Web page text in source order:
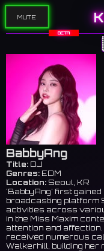
MUTE
BETA
BabbyAng
Title: DJ
Genres: EDM
Location: Seoul, KR
'BabbyAng' first
broadcasting platform
activities across
in the Miss Maxim
attention and
received numerous
Walkerhill, building her